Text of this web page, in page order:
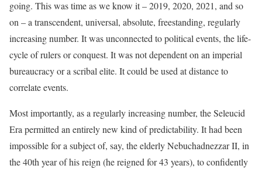
going. This was time as we know it – 2019, 2020, 2021, and so
on – a transcendent, universal, absolute, freestanding, regularly
increasing number. It was unconnected to political events, the life-
cycle of rulers or conquest. It was not dependent on an imperial
bureaucracy or a scribal elite. It could be used at distance to
correlate events.
Most importantly, as a regularly increasing number, the Seleucid
Era permitted an entirely new kind of predictability. It had been
impossible for a subject of, say, the elderly Nebuchadnezzar II, in
the 40th year of his reign (he reigned for 43 years), to confidently